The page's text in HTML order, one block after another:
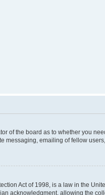
of the board as to whether you
messaging, emailing of fellow
Act of 1998, is a law in the
acknowledgment, allowing the